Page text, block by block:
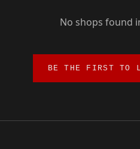
No shops found
BE THE FIRST TO